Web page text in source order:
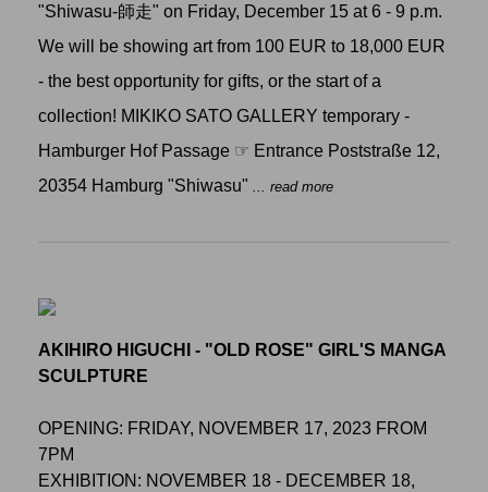
"Shiwasu-師走" on Friday, December 15 at 6 - 9 p.m.
We will be showing art from 100 EUR to 18,000 EUR
- the best opportunity for gifts, or the start of a
collection! MIKIKO SATO GALLERY temporary -
Hamburger Hof Passage ☞ Entrance Poststraße 12,
20354 Hamburg "Shiwasu" ... read more
AKIHIRO HIGUCHI - "OLD ROSE" GIRL'S MANGA
SCULPTURE
OPENING: FRIDAY, NOVEMBER 17, 2023 FROM
7PM
EXHIBITION: NOVEMBER 18 - DECEMBER 18,